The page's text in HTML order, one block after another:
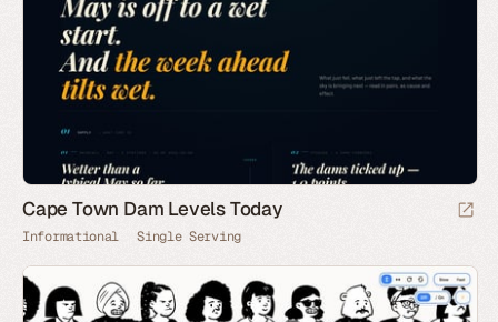
Cape Town Dam Levels Today
Informational Single Serving